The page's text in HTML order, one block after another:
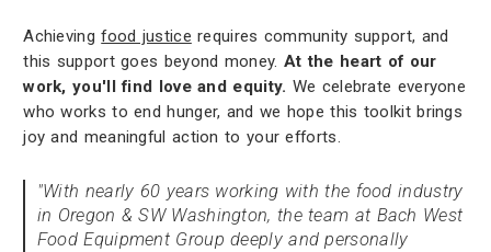
Achievingfood justice requires community support, and
this support goes beyond money. At the heart of our
work, you'll find love and equity. We celebrate everyone
who works to end hunger, and we hope this toolkit brings
joy and meaningful action to your efforts.
"With nearly 60 years working with the food industry
in Oregon & SW Washington, the team at Bach West
Food Equipment Group deeply and personally